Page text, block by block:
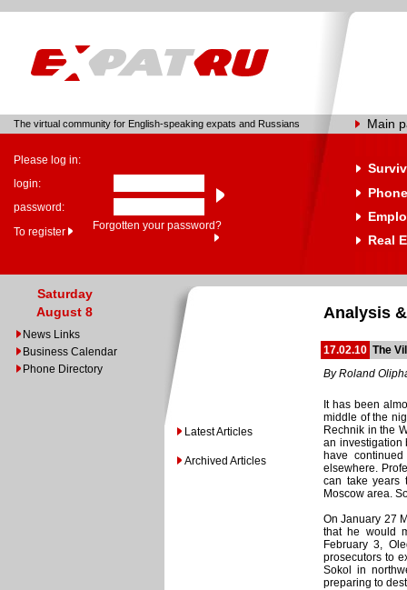
The virtual community for English-speaking expats and Russians Main
Please log in:
login:
password:
To register
Forgotten your password?
Real
Saturday
August 8
News Links
Business Calendar
Phone Directory
Latest Articles
Archived Articles
Analysis
17.02.10 The
By Roland
It has been
middle of the
Rechnik in the
an investigation
have
elsewhere.
can take years
Moscow area.
On January 27
that he would
February 3,
prosecutors to
Sokol in
preparing to